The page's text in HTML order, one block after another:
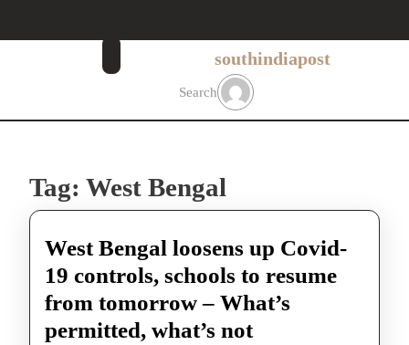
southindiapost
Search
Tag: West Bengal
West Bengal loosens up Covid-
19 controls, schools to resume
from tomorrow – What’s
permitted, what’s notWest